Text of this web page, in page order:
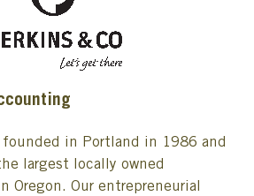
founded in Portland in 1986 and
largest locally owned
Oregon. Our entrepreneurial